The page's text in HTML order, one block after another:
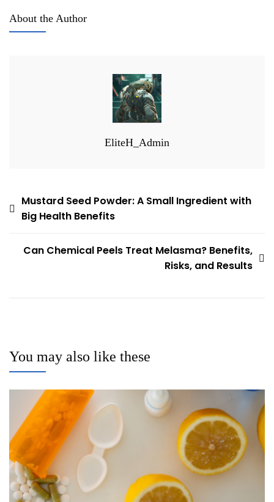
About the Author
EliteH_Admin
Post
navigation
Mustard Seed Powder: A Small Ingredient with
Big Health Benefits
Can Chemical Peels Treat Melasma? Benefits,
Risks, and Results
You may also like these